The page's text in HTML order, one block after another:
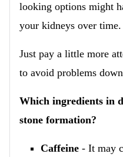
looking options might
your kidneys over time.
Just pay a little more
to avoid problems
Which ingredients in
stone formation?
Caffeine - It may